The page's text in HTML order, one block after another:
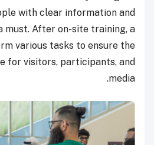
with clear information and
must. After on-site training, a
various tasks to ensure the
for visitors, participants, and
media.